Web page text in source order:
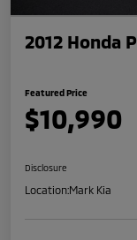
2012 Honda
Featured Price
$10,990
Disclosure
Location:Mark Kia